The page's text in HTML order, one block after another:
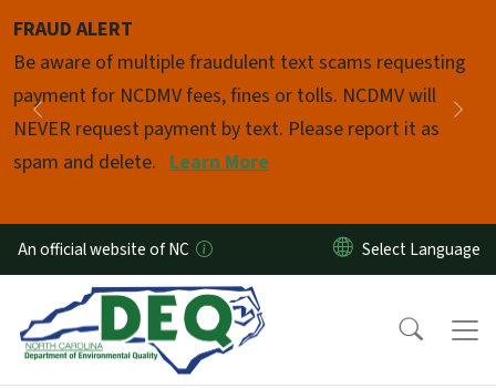
FRAUD ALERT
Be aware of multiple fraudulent text scams requesting
payment for NCDMV fees, fines or tolls. NCDMV will
NEVER request payment by text. Please report it as
spam and delete. Learn More
Previous
Pause
An official website of NC